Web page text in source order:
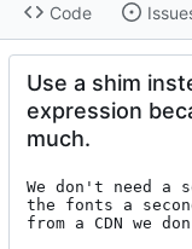
Code
Use a shim
expression
much.
We don't need a
the fonts a
from a CDN we